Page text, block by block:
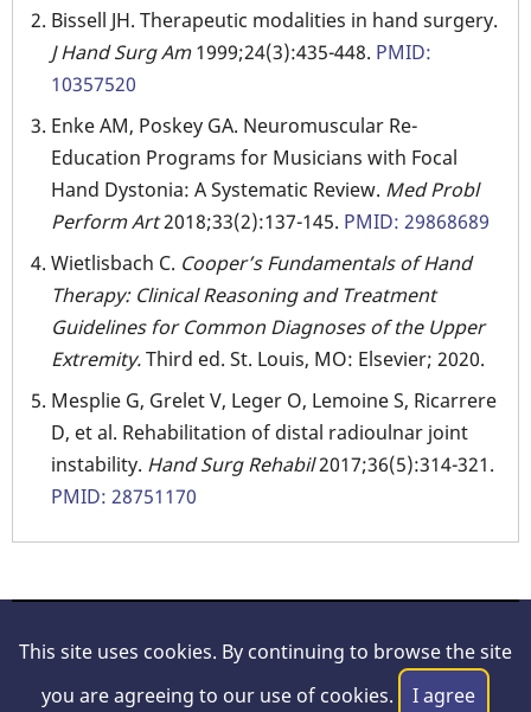
Bissell JH. Therapeutic modalities in hand surgery.
J Hand Surg Am1999;24(3):435-448. PMID:
10357520
Enke AM, Poskey GA. Neuromuscular Re-
Education Programs for Musicians with Focal
Hand Dystonia: A Systematic Review. Med Probl
Perform Art2018;33(2):137-145. PMID: 29868689
Wietlisbach C. Cooper’s Fundamentals of Hand
Therapy: Clinical Reasoning and Treatment
Guidelines for Common Diagnoses of the Upper
Extremity.Third ed. St. Louis, MO: Elsevier; 2020.
Mesplie G, Grelet V, Leger O, Lemoine S, Ricarrere
D, et al. Rehabilitation of distal radioulnar joint
instability. Hand Surg Rehabil2017;36(5):314-321.
PMID: 28751170
Legal/Disclaimer Privacy Policy|Contact
|Feedback
This site uses cookies. By continuing to browse the site
you are agreeing to our use of cookies.
I agree